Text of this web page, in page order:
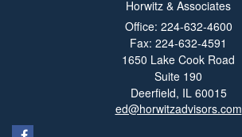
Horwitz & Associates
Office: 224-632-4600
Fax: 224-632-4591
1650 Lake Cook Road
Suite 190
Deerfield, IL 60015
ed@horwitzadvisors.com